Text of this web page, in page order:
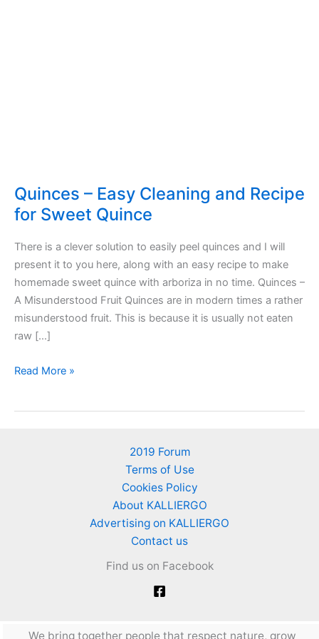
Quinces – Easy Cleaning and Recipe
for Sweet Quince
There is a clever solution to easily peel quinces and I will
present it to you here, along with an easy recipe to make
homemade sweet quince with arboriza in no time. Quinces –
A Misunderstood Fruit Quinces are in modern times a rather
misunderstood fruit. This is because it is usually not eaten
raw […]
Quinces
Read More »
2019 Forum
Terms of Use
Cookies Policy
About KALLIERGO
Advertising on KALLIERGO
Contact us
Find us on Facebook
We bring together people that respect nature, grow